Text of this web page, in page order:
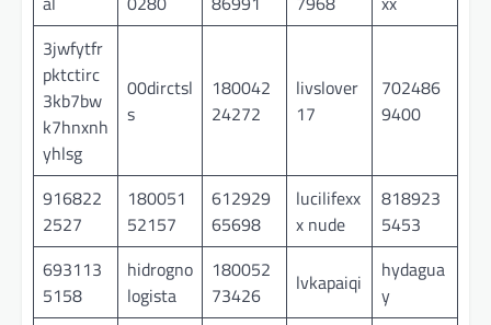
3jwfytfr
pktctirc
3kb7bw
k7hnxnh
yhlsg
00dirctsl
s
180042
24272
livslover
17
702486
9400
916822
2527
180051
52157
612929
65698
lucilifexx
x nude
818923
5453
693113
5158
hidrogno
logista
180052
73426
lvkapaiqi
hydagua
y